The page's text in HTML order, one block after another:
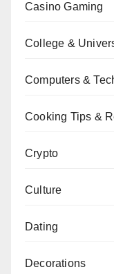
Casino Gaming
College &
Computers &
Cooking Tips &
Crypto
Culture
Dating
Decorations